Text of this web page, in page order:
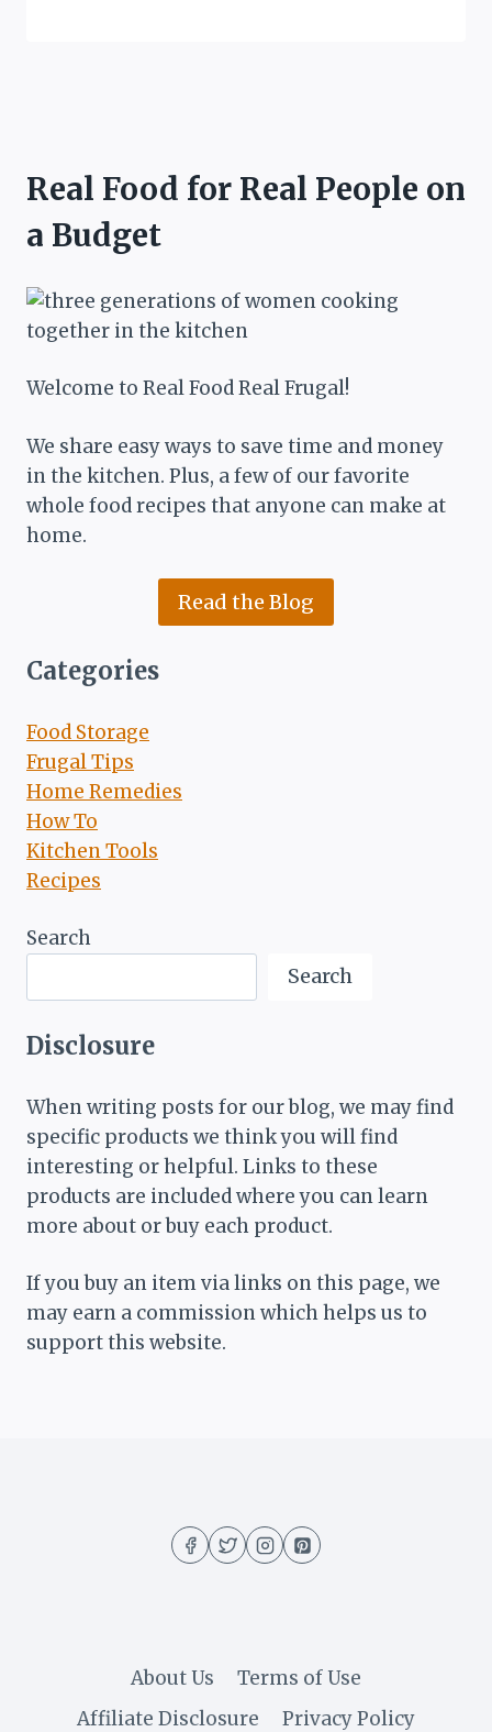
Real Food for Real People on
a Budget
Welcome to Real Food Real Frugal!
We share easy ways to save time and money
in the kitchen. Plus, a few of our favorite
whole food recipes that anyone can make at
home.
Read the Blog
Categories
Food Storage
Frugal Tips
Home Remedies
How To
Kitchen Tools
Recipes
Search
Search
Disclosure
When writing posts for our blog, we may find
specific products we think you will find
interesting or helpful. Links to these
products are included where you can learn
more about or buy each product.
If you buy an item via links on this page, we
may earn a commission which helps us to
support this website.
About Us
Terms of Use
Affiliate Disclosure
Privacy Policy